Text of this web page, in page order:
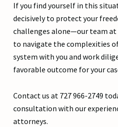
If you find yourself in this
decisively to protect your
challenges alone—our team at
to navigate the complexities
system with you and work
favorable outcome for your
Contact us at 727 966-2749
consultation with our
attorneys.